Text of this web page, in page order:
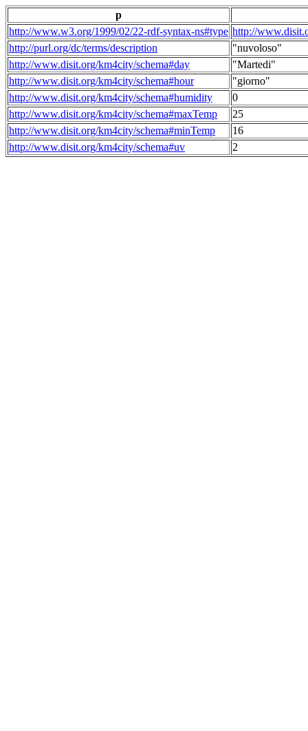
p
http://www.w3.org/1999/02/22-rdf-syntax-ns#type http://
http://purl.org/dc/terms/description
"nuvoloso"
http://www.disit.org/km4city/schema#day
"Martedi"
http://www.disit.org/km4city/schema#hour
"giorno"
http://www.disit.org/km4city/schema#humidity
0
http://www.disit.org/km4city/schema#maxTemp
25
http://www.disit.org/km4city/schema#minTemp
16
http://www.disit.org/km4city/schema#uv
2